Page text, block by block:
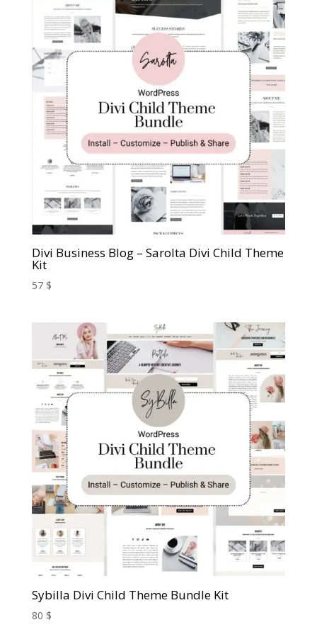
Divi Business Blog – Sarolta Divi Child Theme
Kit
57 $
Sybilla Divi Child Theme Bundle Kit
80 $